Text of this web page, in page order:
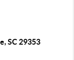
SC 29353